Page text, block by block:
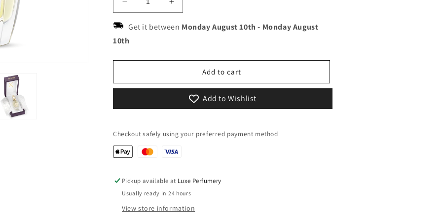
Decrease
quantity
for
Xerjoff
Increase
quantity
for
Get it between Monday August 10th - Monday August
10th
Add to cart
Add to Wishlist
Checkout safely using your preferred payment method
Pickup available at Luxe Perfumery
Usually ready in 24 hours
View store information